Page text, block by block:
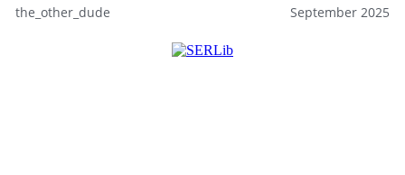
September 2025
the_other_dude